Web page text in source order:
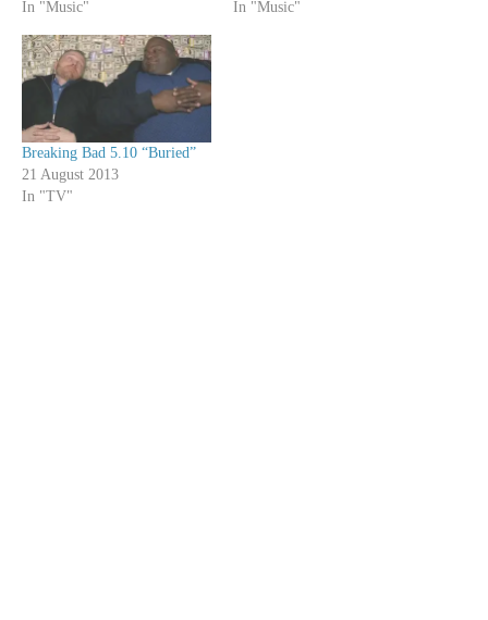
In "Music" In "Music"
Breaking Bad 5.10 “Buried”
21 August 2013
In "TV"